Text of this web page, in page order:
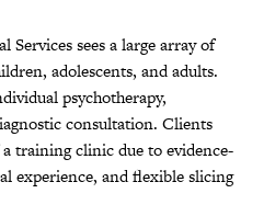
Services sees a large array of
adolescents, and adults.
psychotherapy,
consultation. Clients
training clinic due to evidence-
experience, and flexible slicing